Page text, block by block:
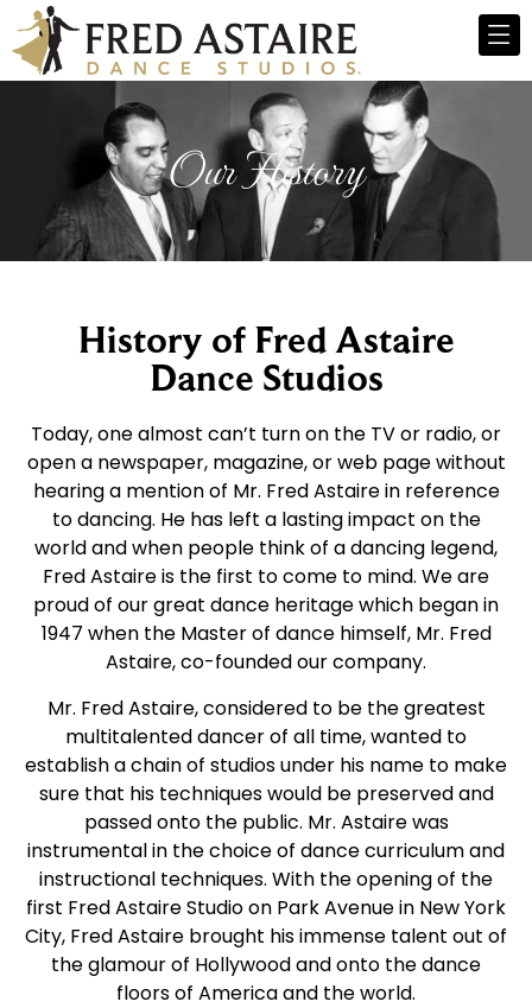
Our History
History of Fred Astaire
Dance Studios
Today, one almost can’t turn on the TV or radio, or
open a newspaper, magazine, or web page without
hearing a mention of Mr. Fred Astaire in reference
to dancing. He has left a lasting impact on the
world and when people think of a dancing legend,
Fred Astaire is the first to come to mind. We are
proud of our great dance heritage which began in
1947 when the Master of dance himself, Mr. Fred
Astaire, co-founded our company.
Mr. Fred Astaire, considered to be the greatest
multitalented dancer of all time, wanted to
establish a chain of studios under his name to make
sure that his techniques would be preserved and
passed onto the public. Mr. Astaire was
instrumental in the choice of dance curriculum and
instructional techniques. With the opening of the
first Fred Astaire Studio on Park Avenue in New York
City, Fred Astaire brought his immense talent out of
the glamour of Hollywood and onto the dance
floors of America and the world.